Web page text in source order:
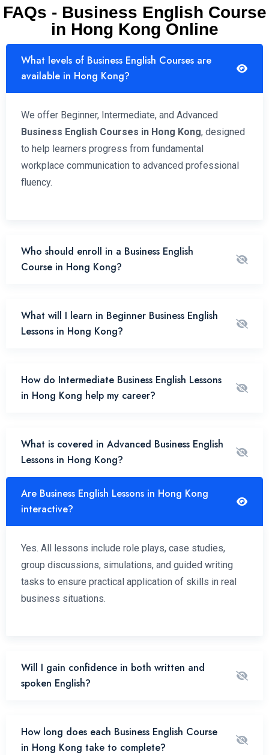
FAQs - Business English Course
in Hong Kong Online
What levels of Business English Courses are
available in Hong Kong?
We offer Beginner, Intermediate, and Advanced
Business English Courses in Hong Kong, designed
to help learners progress from fundamental
workplace communication to advanced professional
fluency.
Who should enroll in a Business English
Course in Hong Kong?
What will I learn in Beginner Business English
Lessons in Hong Kong?
How do Intermediate Business English Lessons
in Hong Kong help my career?
What is covered in Advanced Business English
Lessons in Hong Kong?
Are Business English Lessons in Hong Kong
interactive?
Yes. All lessons include role plays, case studies,
group discussions, simulations, and guided writing
tasks to ensure practical application of skills in real
business situations.
Will I gain confidence in both written and
spoken English?
How long does each Business English Course
in Hong Kong take to complete?